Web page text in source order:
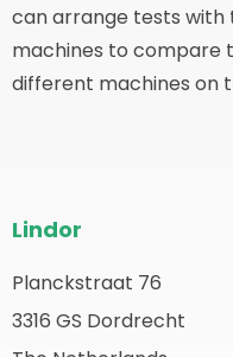
can arrange tests with
machines to compare
different machines on
del
sitio
web
Lindor
Planckstraat 76
3316 GS Dordrecht